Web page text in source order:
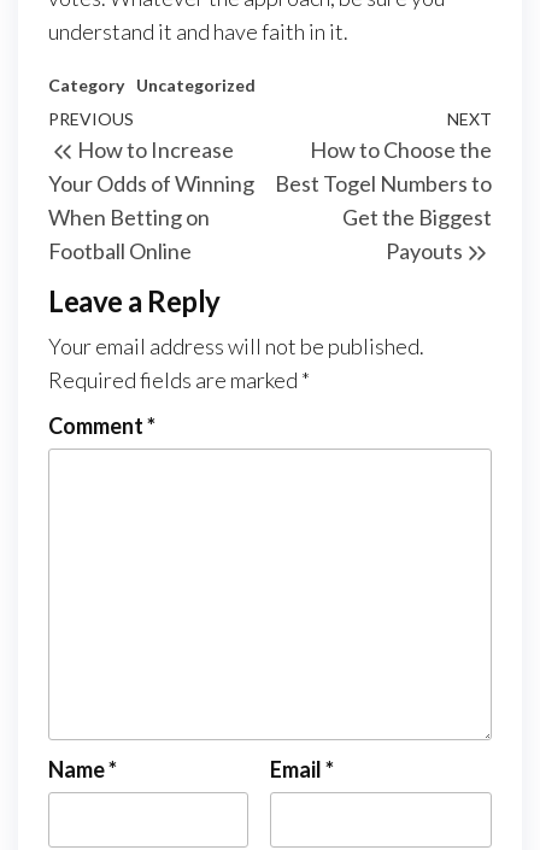
understand it and have faith in it.
Category Uncategorized
Post
navigation
Previous
Post
PREVIOUS
How to Increase
Your Odds of Winning
When Betting on
Football Online
NEXT
How to Choose the
Best Togel Numbers to
Get the Biggest
Payouts
Leave a Reply
Your email address will not be published.
Required fields are marked *
Comment*
Name* Email*